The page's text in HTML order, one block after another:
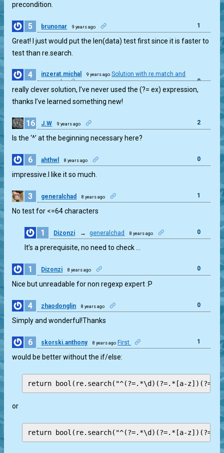
precondition.
5 brunonar 9 years ago 1
Great! I just would put the len(data) test first since it is faster to
test than re.search.
4 inzerat.michal 9 years ago Solution with re.match and
re.search
0
really clever solution, I’ve never used the (?= ex) expression,
thanks I’ve learned something new!
16 J.W 9 years ago 2
Is the ‘^’ at the beginning necessary here?
6 ahthwl 8 years ago 0
impressive.I like it so much.
3 generalchad 8 years ago 1
No test for <=64 characters
1 Dizonzi → generalchad 8 years ago 0
It’s a prerequisite, no need to check …
1 Dizonzi 8 years ago 0
Nice but unreadable for non regexp expert :P
4 zhaodonglin 8 years ago 0
Simply and wonderful!Thanks
6 skorski.anthony 8 years ago First 1
would be better without the if/else:
or
return bool(re.search("^(?=.*\d)(?=.*[a-